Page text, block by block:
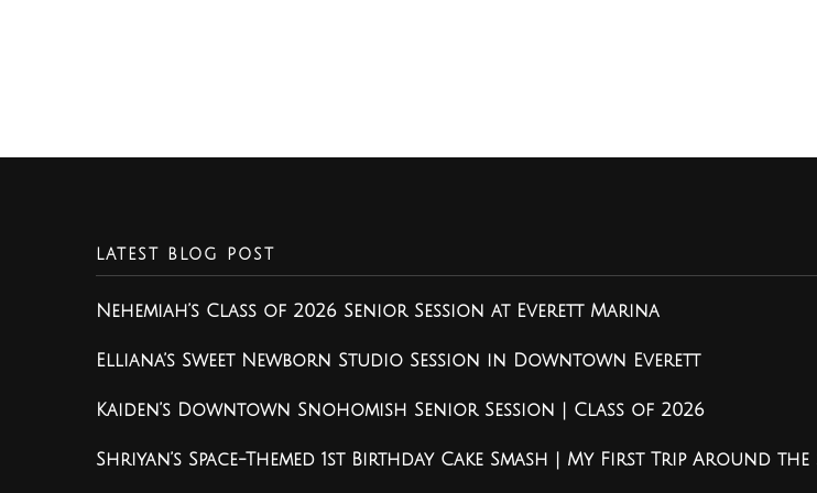
LATEST BLOG POST
Nehemiah’s Class of 2026 Senior Session at Everett Marina
Elliana’s Sweet Newborn Studio Session in Downtown Everett
Kaiden’s Downtown Snohomish Senior Session | Class of 2026
Shriyan’s Space-Themed 1st Birthday Cake Smash | My First Trip Around the